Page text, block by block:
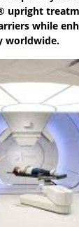
upright
while
worldwide.